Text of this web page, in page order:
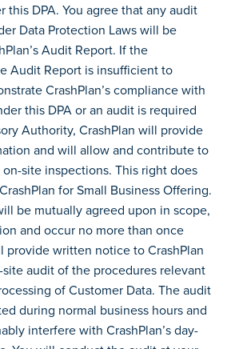
this DPA. You agree that any audit
Data Protection Laws will be
Audit Report. If the
Audit Report is insufficient to
CrashPlan’s compliance with
this DPA or an audit is required
Authority, CrashPlan will provide
and will allow and contribute to
site inspections. This right does
for Small Business Offering.
be mutually agreed upon in scope,
and occur no more than once
provide written notice to CrashPlan
audit of the procedures relevant
of Customer Data. The audit
during normal business hours and
interfere with CrashPlan’s day-